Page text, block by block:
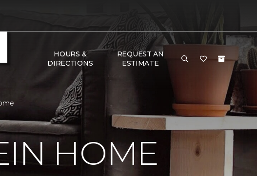
HOURS &
DIRECTIONS
REQUEST AN
ESTIMATE
HOME